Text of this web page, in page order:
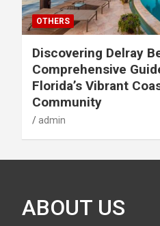
OTHERS
Discovering Delray
Comprehensive
Florida’s Vibrant
Community
admin
ABOUT US